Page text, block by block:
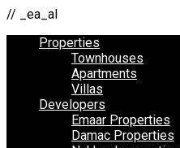
// _ea_al
Properties
Townhouses
Apartments
Villas
Developers
Emaar Properties
Damac Properties